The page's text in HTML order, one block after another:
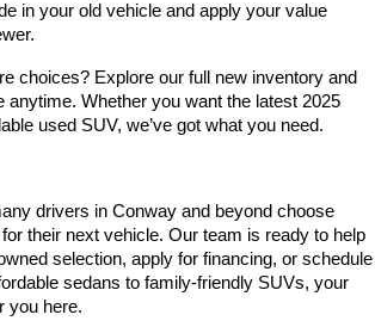
in your old vehicle and apply your value
choices? Explore our full new inventory and
anytime. Whether you want the latest 2025
used SUV, we’ve got what you need.
drivers in Conway and beyond choose
their next vehicle. Our team is ready to help
selection, apply for financing, or schedule
sedans to family-friendly SUVs, your
you here.